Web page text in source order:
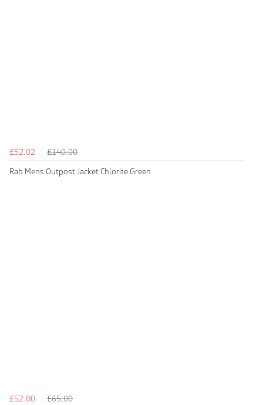
£52.02
£140.00
Rab Mens Outpost Jacket Chlorite Green
£52.00
£65.00